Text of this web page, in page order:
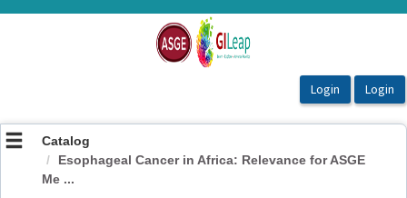
OasisLMS
Catalog
Esophageal Cancer in Africa: Relevance for ASGE
Me ...